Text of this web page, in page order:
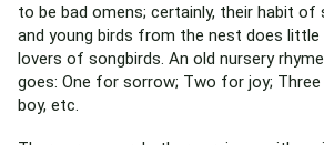
to be bad omens; certainly, their habit of
and young birds from the nest does
lovers of songbirds. An old nursery
goes: One for sorrow; Two for joy;
boy, etc.